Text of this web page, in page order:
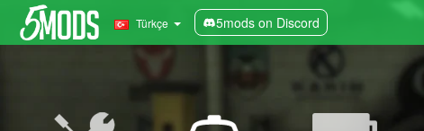
Türkçe 5mods on Discord